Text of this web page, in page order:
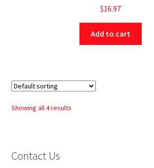
$16.97
Add to cart
Showing all 4 results
Contact Us